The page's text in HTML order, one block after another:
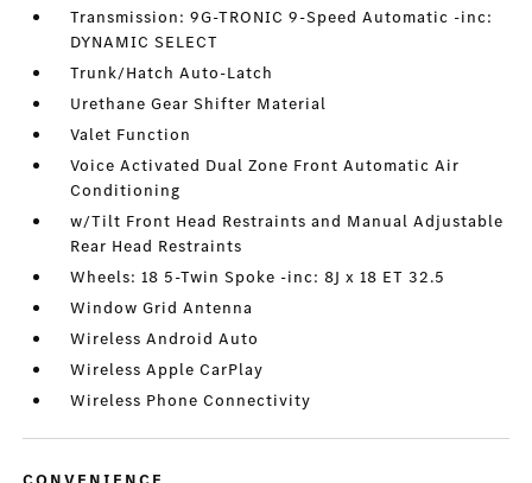
Transmission: 9G-TRONIC 9-Speed Automatic -inc:
DYNAMIC SELECT
Trunk/Hatch Auto-Latch
Urethane Gear Shifter Material
Valet Function
Voice Activated Dual Zone Front Automatic Air
Conditioning
w/Tilt Front Head Restraints and Manual Adjustable
Rear Head Restraints
Wheels: 18 5-Twin Spoke -inc: 8J x 18 ET 32.5
Window Grid Antenna
Wireless Android Auto
Wireless Apple CarPlay
Wireless Phone Connectivity